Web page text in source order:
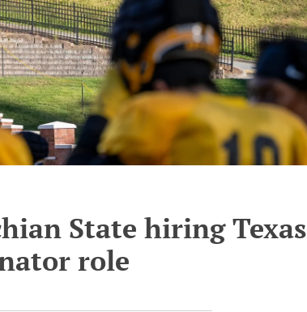
State hiring Texas
role